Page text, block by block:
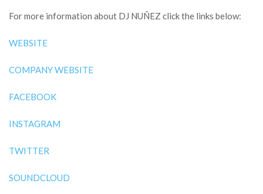
For more information about DJ NUÑEZ click the links below:
WEBSITE
COMPANY WEBSITE
FACEBOOK
INSTAGRAM
TWITTER
SOUNDCLOUD